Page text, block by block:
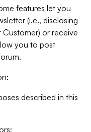
features let you
(i.e., disclosing
Customer) or receive
you to post
described in this